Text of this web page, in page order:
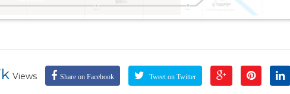
Views Share on Facebook Tweet on Twitter